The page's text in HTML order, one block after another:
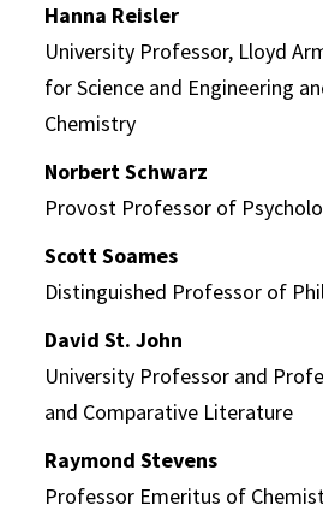
Hanna Reisler
University Professor, Lloyd
for Science and Engineering
Chemistry
Norbert Schwarz
Provost Professor of
Scott Soames
Distinguished Professor of
David St. John
University Professor and
and Comparative Literature
Raymond Stevens
Professor Emeritus of